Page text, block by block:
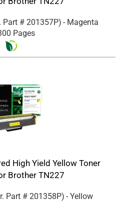
Part # 201357P) - Magenta
Pages
High Yield Yellow Toner
Brother TN227
Part # 201358P) - Yellow